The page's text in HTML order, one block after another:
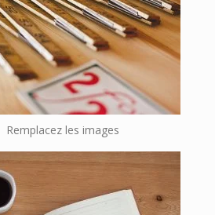
Remplacez les images